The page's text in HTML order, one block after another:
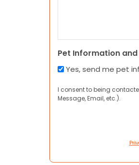
Pet Information
Yes, send me pet
I consent to being
Message, Email, etc.).